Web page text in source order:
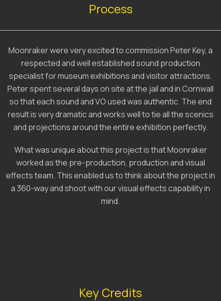
Process
Moonraker were very excited to commission Peter Key, a
respected and well established sound production
specialist for museum exhibitions and visitor attractions.
Peter spent several days on site at the jail and in Cornwall
so that each sound and VO used was authentic. The end
result is very dramatic and works well to tie all the scenics
and projections around the entire exhibition perfectly.
What was unique about this project is that Moonraker
worked as the pre-production, production and visual
effects team. This enabled us to think about the project in
a 360-way and shoot with our visual effects capability in
mind.
Key Credits